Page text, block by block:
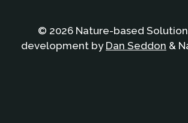
© 2026 Nature-based
development by Dan Seddon &